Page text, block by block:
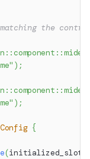
the
) ;
) ;
{
(initialized_slot